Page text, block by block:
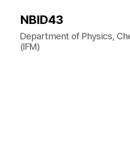
NBID43
Department of Physics,
(IFM)